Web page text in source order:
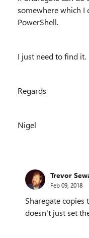
somewhere which I
PowerShell.
I just need to find it.
Regards
Nigel
Trevor
Feb 09, 2018
Sharegate
doesn't just set